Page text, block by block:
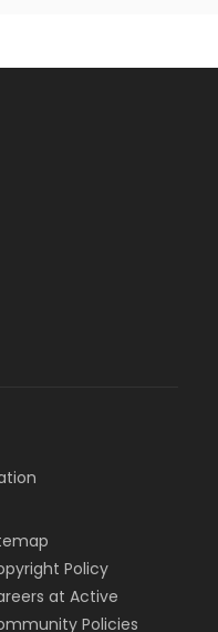
Policy
at Active
Policies